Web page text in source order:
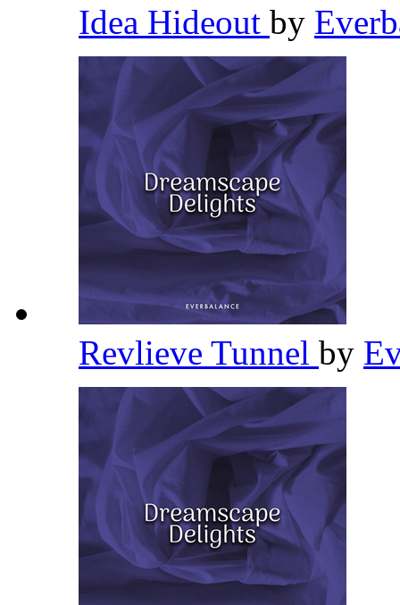
Idea Hideout by
Revlieve Tunnel by